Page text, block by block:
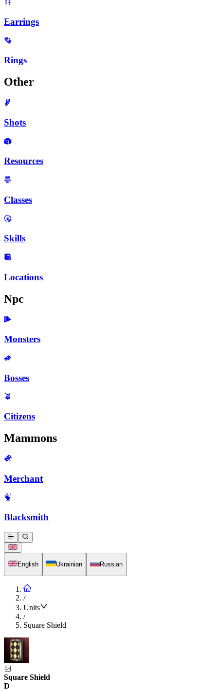
Earrings
Rings
Other
Shots
Resources
Classes
Skills
Locations
Npc
Monsters
Bosses
Citizens
Mammons
Merchant
Blacksmith
English Ukrainian Russian
/
Units
/
Square Shield
Square Shield
D